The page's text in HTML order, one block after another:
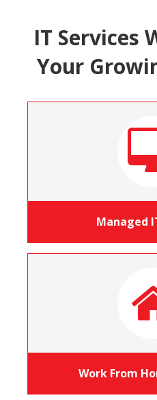
IT Services
Your
Managed
Work From